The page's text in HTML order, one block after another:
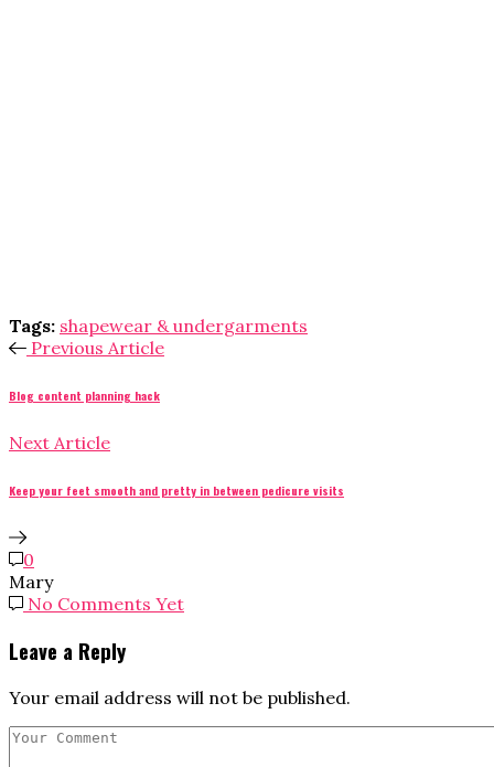
Tags: shapewear & undergarments
Previous Article
Blog content planning hack
Next Article
Keep your feet smooth and pretty in between pedicure visits
0
Mary
No Comments Yet
Leave a Reply
Your email address will not be published.